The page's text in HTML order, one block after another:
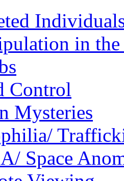
in
Control
Mysteries
Space